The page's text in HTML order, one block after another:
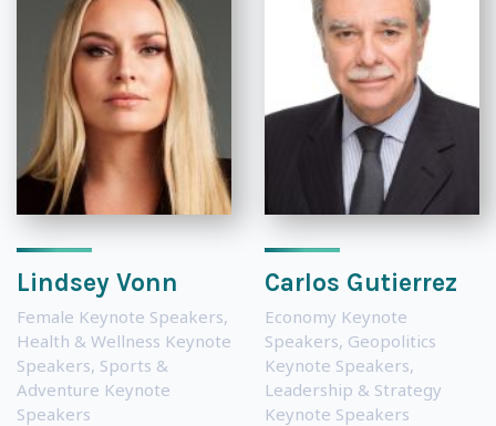
Lindsey Vonn
Female Keynote Speakers,
Health & Wellness Keynote
Speakers, Sports &
Adventure Keynote
Speakers
Carlos Gutierrez
Economy Keynote
Speakers, Geopolitics
Keynote Speakers,
Leadership & Strategy
Keynote Speakers